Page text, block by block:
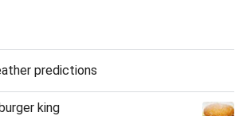
predictions
king